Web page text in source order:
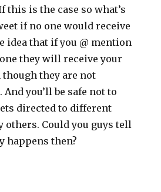
this is the case so what’s
if no one would receive
idea that if you @ mention
they will receive your
though they are not
you’ll be safe not to
directed to different
others. Could you guys tell
happens then?